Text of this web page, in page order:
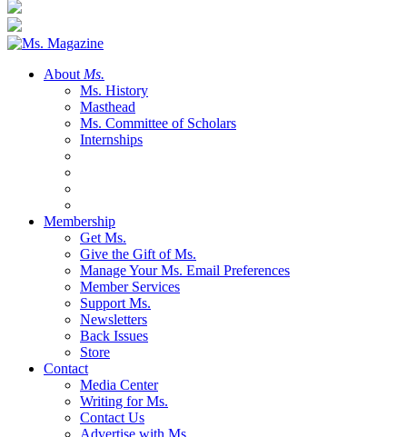
About Ms.
Ms. History
Masthead
Ms. Committee of Scholars
Internships
Membership
Get Ms.
Give the Gift of Ms.
Manage Your Ms. Email Preferences
Member Services
Support Ms.
Newsletters
Back Issues
Store
Contact
Media Center
Writing for Ms.
Contact Us
Advertise with Ms.